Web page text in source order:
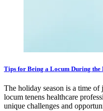
Tips for Being a Locum During the
The holiday season is a time
locum tenens healthcare
unique challenges and